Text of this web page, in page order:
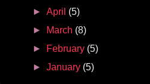
►April (5)
►
March (8)
►
February (5)
►January (5)